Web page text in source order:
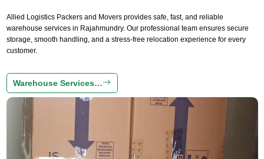
Allied Logistics Packers and Movers provides safe, fast, and reliable
warehouse services in Rajahmundry. Our professional team ensures secure
storage, smooth handling, and a stress-free relocation experience for every
customer.
Warehouse Services…